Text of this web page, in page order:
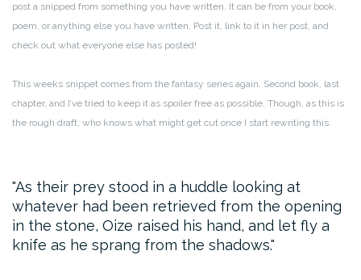
post a snipped from something you have written. It can be from your book,
poem, or anything else you have written. Post it, link to it in her post, and
check out what everyone else has posted!
This weeks snippet comes from the fantasy series again. Second book, last
chapter, and I’ve tried to keep it as spoiler free as possible. Though, as this is
the rough draft, who knows what might get cut once I start rewriting this.
As their prey stood in a huddle looking at
whatever had been retrieved from the opening
in the stone, Oize raised his hand, and let fly a
knife as he sprang from the shadows.